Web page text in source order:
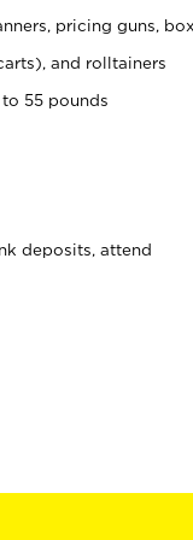
pricing guns,
and rolltainers
55 pounds
deposits, attend